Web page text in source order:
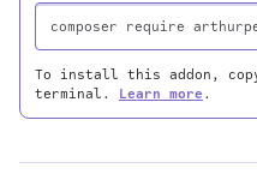
To install this addon, copy
terminal. Learn more .